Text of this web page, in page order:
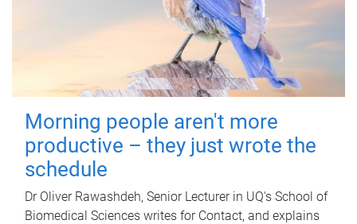
Morning people aren't more
productive – they just wrote the
schedule
Dr Oliver Rawashdeh, Senior Lecturer in UQ's School of
Biomedical Sciences writes for Contact, and explains